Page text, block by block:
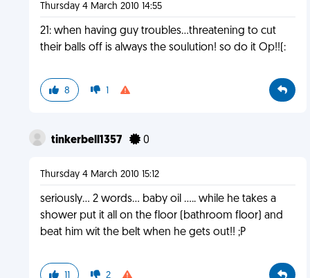
Thursday 4 March 2010 14:55
21: when having guy troubles...threatening to cut
their balls off is always the soulution! so do it Op!!(:
8 1
tinkerbell1357 0
Thursday 4 March 2010 15:12
seriously... 2 words... baby oil ..... while he takes a
shower put it all on the floor (bathroom floor) and
beat him wit the belt when he gets out!! ;P
11 2